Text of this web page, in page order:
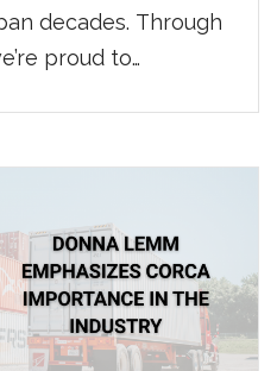
decades. Through
proud to
Jean LaFortune is
As he retires after
IMC and 42